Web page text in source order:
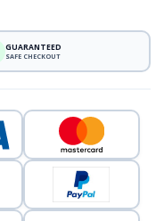
GUARANTEED
SAFE CHECKOUT